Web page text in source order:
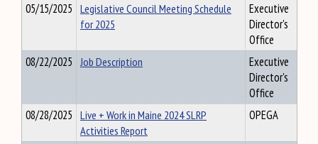
05/15/2025 Legislative Council Meeting Schedule
for 2025
Executive
Director's
Office
08/22/2025 Job Description
Executive
Director's
Office
08/28/2025 Live + Work in Maine 2024 SLRP
Activities Report
OPEGA